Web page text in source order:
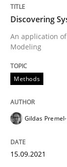
15. September
Discovering
An application
Modeling
Methods
Gildas
15.09.2021